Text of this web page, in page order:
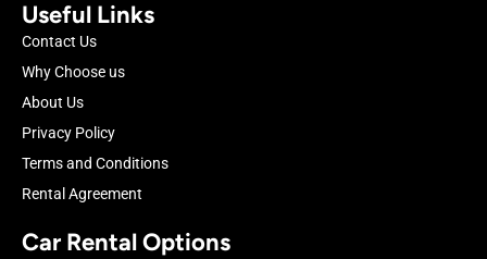
Useful Links
Contact Us
Why Choose us
About Us
Privacy Policy
Terms and Conditions
Rental Agreement
Car Rental Options